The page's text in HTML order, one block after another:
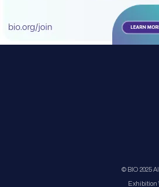
© BIO 2025
Exhibition